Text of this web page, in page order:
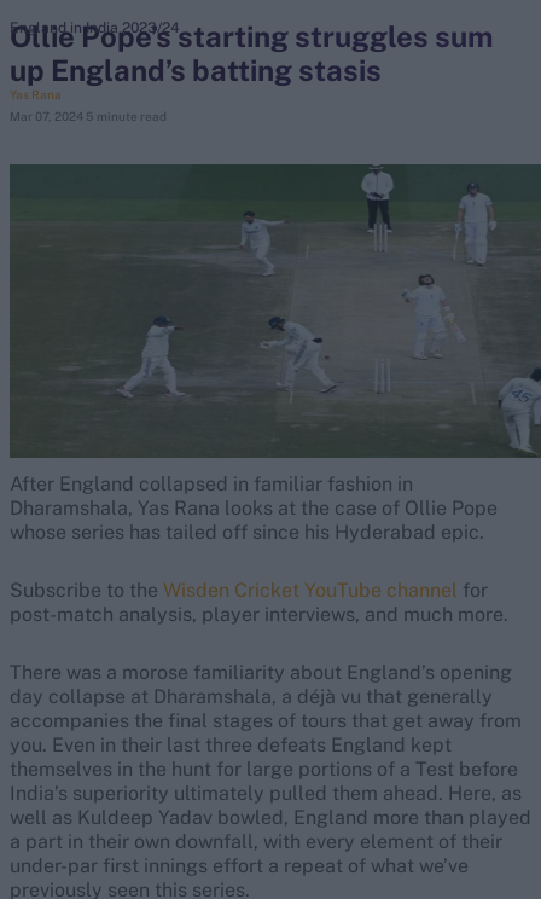
search
Looking for...
Border-Gavaskar Trophy
Perth Test
Rohit Sharma
Ollie Pope’s starting struggles sum
up England’s batting stasis
Yas Rana
Mar 07, 2024 5 minute read
England in India 2023/24
After England collapsed in familiar fashion in
Dharamshala, Yas Rana looks at the case of Ollie Pope
whose series has tailed off since his Hyderabad epic.
Subscribe to the Wisden Cricket YouTube channel for
post-match analysis, player interviews, and much more.
There was a morose familiarity about England’s opening
day collapse at Dharamshala, a déjà vu that generally
accompanies the final stages of tours that get away from
you. Even in their last three defeats England kept
themselves in the hunt for large portions of a Test before
India’s superiority ultimately pulled them ahead. Here, as
well as Kuldeep Yadav bowled, England more than played
a part in their own downfall, with every element of their
under-par first innings effort a repeat of what we’ve
previously seen this series.